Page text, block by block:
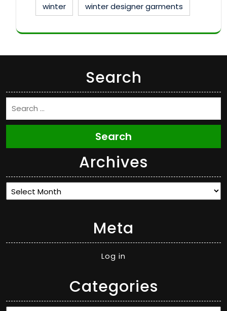
winter
winter designer garments
Search
Search
Archives
Archives
Meta
Log in
Categories